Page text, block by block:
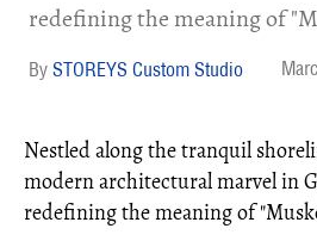
redefining the meaning of
STOREYS Custom Studio
Nestled along the tranquil
modern architectural marvel in
redefining the meaning of